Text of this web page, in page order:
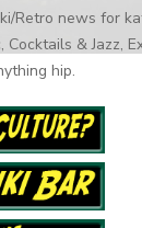
Retro news for
& Jazz,
hip.